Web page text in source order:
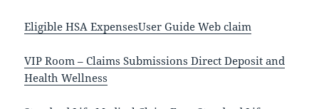
Eligible HSA ExpensesUser Guide Web claim
VIP Room – Claims Submissions Direct Deposit and
Health Wellness